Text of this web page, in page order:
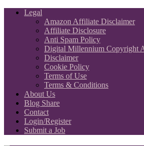
Legal
Amazon Affiliate Disclaimer
Affiliate Disclosure
Anti Spam Policy
Digital Millennium Copyright
Disclaimer
Cookie Policy
Terms of Use
Terms & Conditions
About Us
Blog Share
Contact
Login/Register
Submit a Job